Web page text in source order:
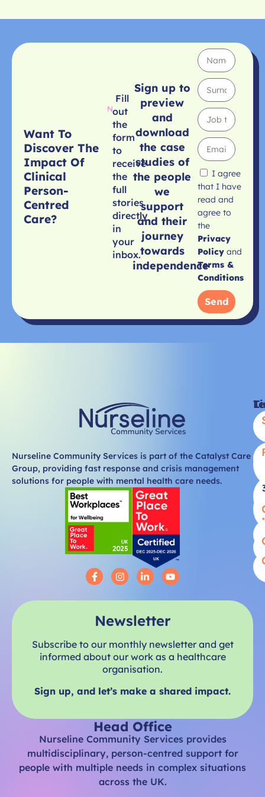
Want To
Discover The
Impact Of
Clinical
Person-
Centred
Care?
Fill
out
the
form
to
receive
the
full
stories
directly
in
your
inbox.
Sign up to
preview
and
download
the case
studies of
the people
we
support
and their
journey
towards
independence
I agree
that I have
read and
agree to
the
Privacy
Policy and
Terms &
Conditions
Send
Nurseline Community Services is part of the Catalyst Care
Group, providing fast response and crisis management
solutions for people with mental health care needs.
Newsletter
Subscribe to our monthly newsletter and get
informed about our work as a healthcare
organisation.
Sign up, and let’s make a shared impact.
Head Office
Nurseline Community Services provides
multidisciplinary, person-centred support for
people with multiple needs in complex situations
across the UK.